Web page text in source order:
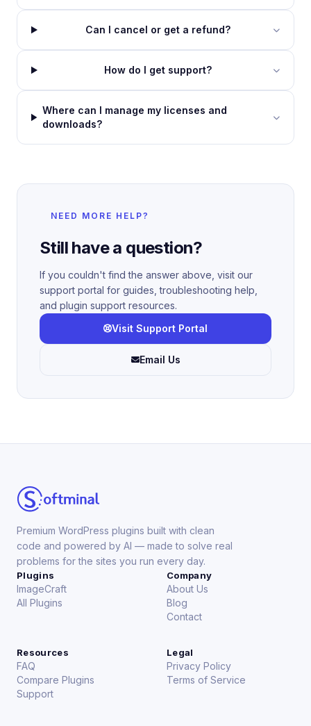
Can I cancel or get a refund?
How do I get support?
Where can I manage my licenses and
downloads?
NEED MORE HELP?
Still have a question?
If you couldn't find the answer above, visit our
support portal for guides, troubleshooting help,
and plugin support resources.
Visit Support Portal
Email Us
Premium WordPress plugins built with clean
code and powered by AI — made to solve real
problems for the sites you run every day.
Plugins
ImageCraft
All Plugins
Company
About Us
Blog
Contact
Resources
FAQ
Compare Plugins
Support
Legal
Privacy Policy
Terms of Service